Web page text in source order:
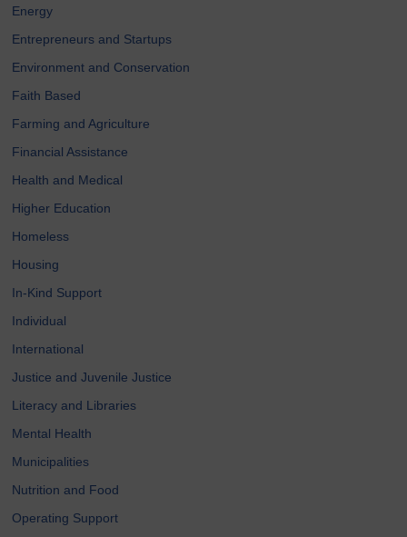
Energy
Entrepreneurs and Startups
Environment and Conservation
Faith Based
Farming and Agriculture
Financial Assistance
Health and Medical
Higher Education
Homeless
Housing
In-Kind Support
Individual
International
Justice and Juvenile Justice
Literacy and Libraries
Mental Health
Municipalities
Nutrition and Food
Operating Support